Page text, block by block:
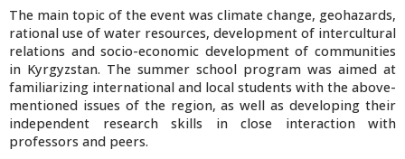
The main topic of the event was climate change, geohazards,
rational use of water resources, development of intercultural
relations and socio-economic development of communities
in Kyrgyzstan. The summer school program was aimed at
familiarizing international and local students with the above-
mentioned issues of the region, as well as developing their
independent research skills in close interaction with
professors and peers.